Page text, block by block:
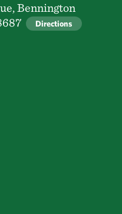
Bennington
Directions